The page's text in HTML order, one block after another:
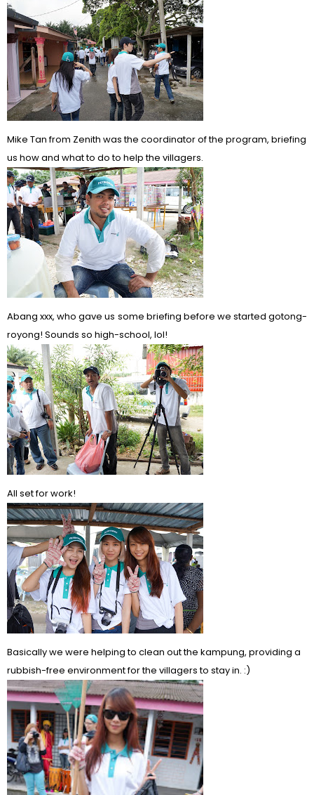
Mike Tan from Zenith was the coordinator of the program, briefing
us how and what to do to help the villagers.
Abang xxx, who gave us some briefing before we started gotong-
royong! Sounds so high-school, lol!
All set for work!
Basically we were helping to clean out the kampung, providing a
rubbish-free environment for the villagers to stay in. :)